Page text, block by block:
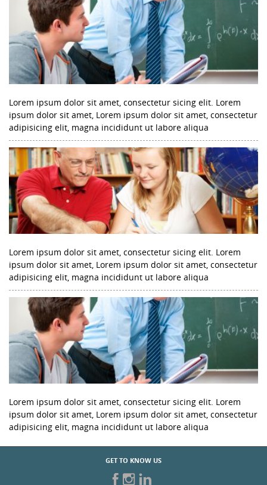
Lorem ipsum dolor sit amet, consectetur sicing elit. Lorem
ipsum dolor sit amet, Lorem ipsum dolor sit amet, consectetur
adipisicing elit, magna incididunt ut labore aliqua
Lorem ipsum dolor sit amet, consectetur sicing elit. Lorem
ipsum dolor sit amet, Lorem ipsum dolor sit amet, consectetur
adipisicing elit, magna incididunt ut labore aliqua
Lorem ipsum dolor sit amet, consectetur sicing elit. Lorem
ipsum dolor sit amet, Lorem ipsum dolor sit amet, consectetur
adipisicing elit, magna incididunt ut labore aliqua
GET TO KNOW US